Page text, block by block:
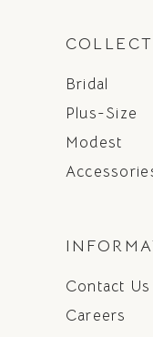
Bridal
Plus-Size
Modest
Contact Us
Careers